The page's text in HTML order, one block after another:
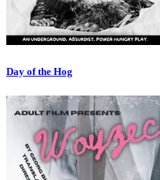
Day of the Hog